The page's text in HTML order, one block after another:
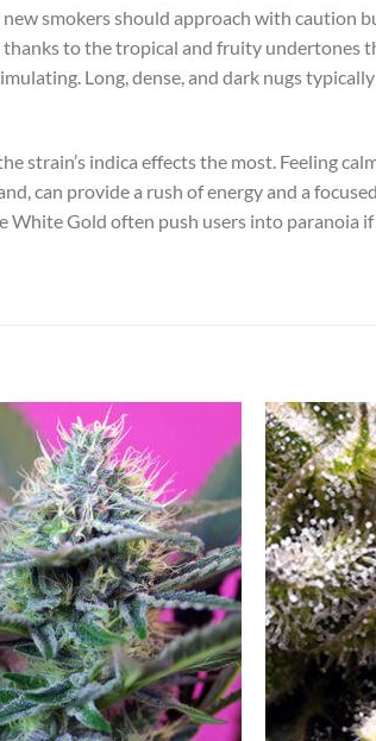
smokers should approach with caution
to the tropical and fruity undertones
Long, dense, and dark nugs
strain’s indica effects the most. Feeling
can provide a rush of energy and a
Gold often push users into paranoia